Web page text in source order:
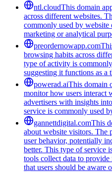
ntl.cloudThis domain
across different websites.
commonly used by website
marketing or analytical
preordernowapp.com
browsing habits across
type of activity is
suggesting it functions as a
powerad.aiThis domain
monitor how users interact
advertisers with insights
service is commonly used
gannettdigital.comThis
about website visitors. The
user behavior, potentially
better. This type of service
tools collect data to
that users should be aware